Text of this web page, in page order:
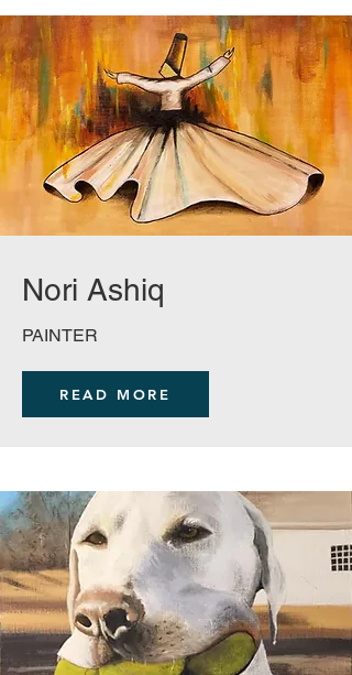
Nori Ashiq
PAINTER
READ MORE